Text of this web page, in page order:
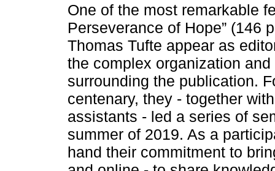
One of the most remarkable
Perseverance of Hope” (146
Thomas Tufte appear as
the complex organization
surrounding the publication.
centenary, they - together
assistants - led a series of
summer of 2019. As a
hand their commitment to